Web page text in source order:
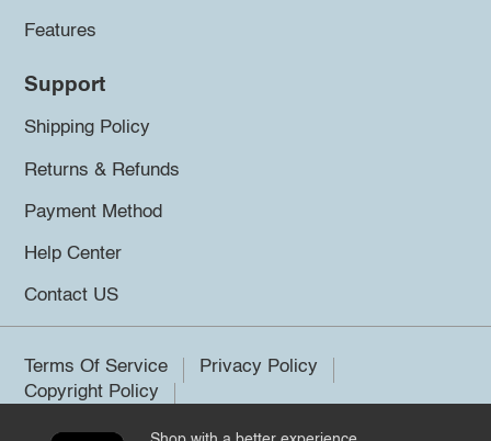
Features
Support
Shipping Policy
Returns & Refunds
Payment Method
Help Center
Contact US
Terms Of Service
Privacy Policy
Copyright Policy